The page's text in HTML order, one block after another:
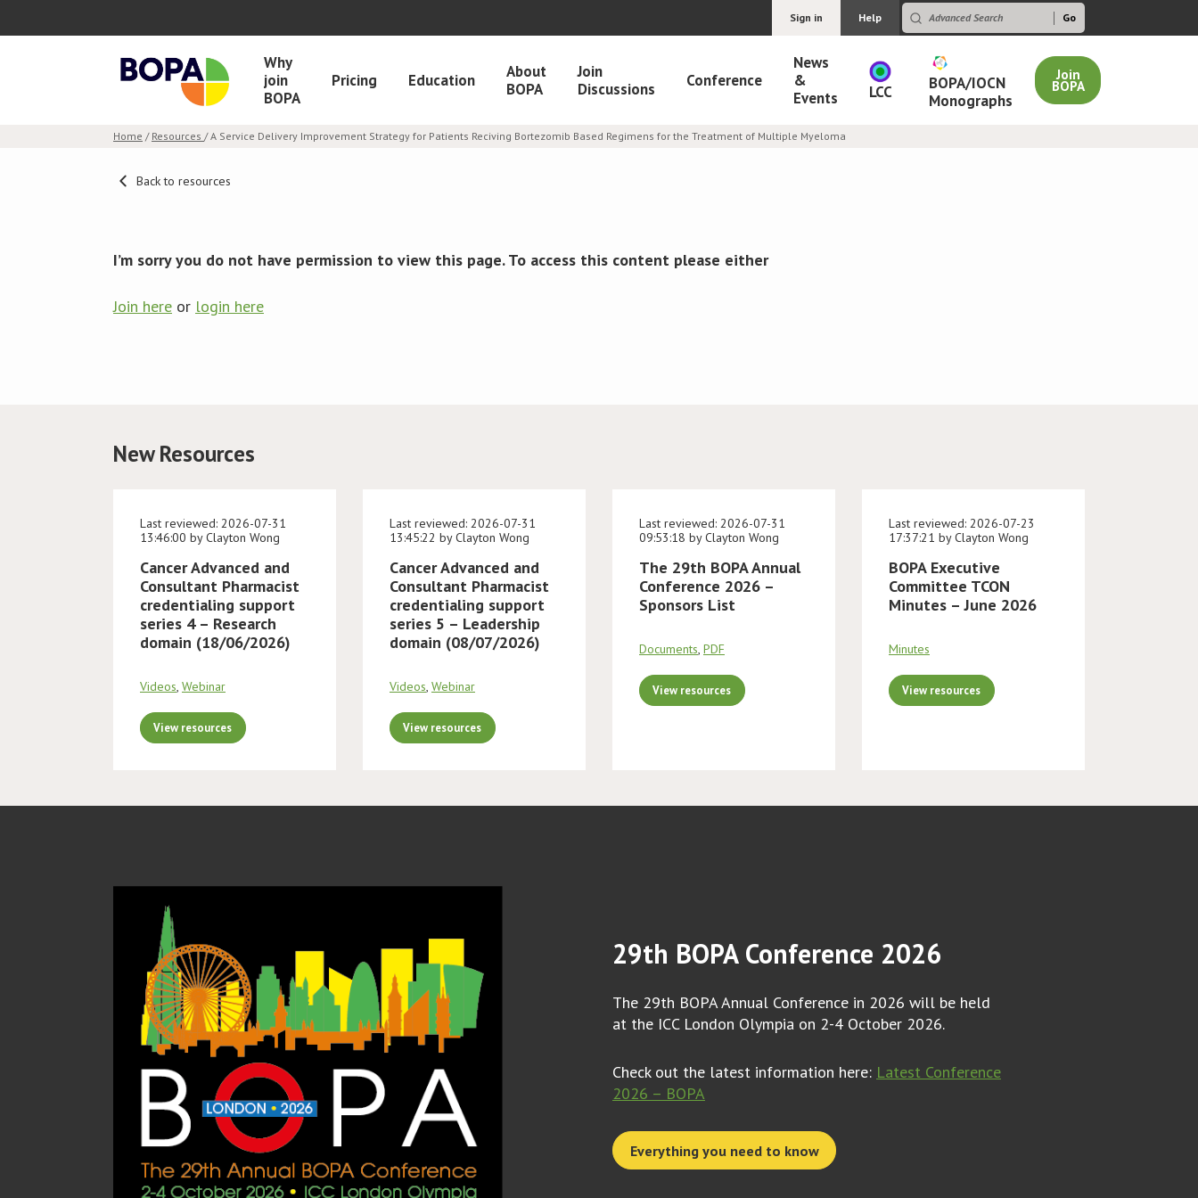
Sign in Help
Why
join
BOPA
Pricing Education
About
BOPA
Join
Discussions
Conference
News
&
Events
LCC
BOPA/IOCN
Monographs
Join
BOPA
Home / Resources / A Service Delivery Improvement Strategy for Patients Reciving Bortezomib Based Regimens for the Treatment of Multiple Myeloma
Back to resources
I’m sorry you do not have permission to view this page. To access this content please either
Join here or login here
New Resources
Last reviewed: 2026-07-31
13:46:00 by Clayton Wong
Cancer Advanced and
Consultant Pharmacist
credentialing support
series 4 – Research
domain (18/06/2026)
Videos, Webinar
View resources
Last reviewed: 2026-07-31
13:45:22 by Clayton Wong
Cancer Advanced and
Consultant Pharmacist
credentialing support
series 5 – Leadership
domain (08/07/2026)
Videos, Webinar
View resources
Last reviewed: 2026-07-31
09:53:18 by Clayton Wong
The 29th BOPA Annual
Conference 2026 –
Sponsors List
Documents, PDF
View resources
Last reviewed: 2026-07-23
17:37:21 by Clayton Wong
BOPA Executive
Committee TCON
Minutes – June 2026
Minutes
View resources
29th BOPA Conference 2026
The 29th BOPA Annual Conference in 2026 will be held
at the ICC London Olympia on 2-4 October 2026.
Check out the latest information here: Latest Conference
2026 – BOPA
Everything you need to know